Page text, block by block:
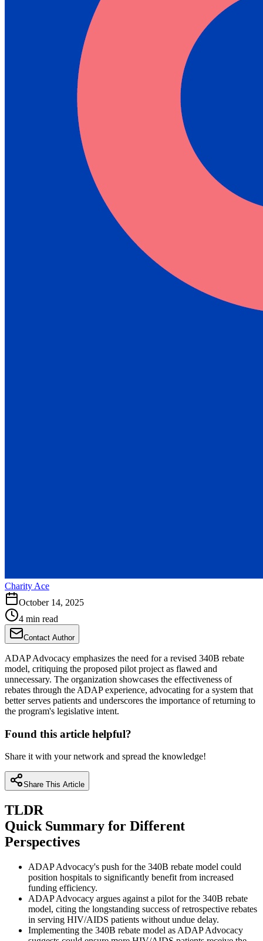
Charity Ace
October 14, 2025
4 min read
Contact Author
ADAP Advocacy emphasizes the need for a revised 340B rebate
model, critiquing the proposed pilot project as flawed and
unnecessary. The organization showcases the effectiveness of
rebates through the ADAP experience, advocating for a system that
better serves patients and underscores the importance of returning to
the program's legislative intent.
Found this article helpful?
Share it with your network and spread the knowledge!
Share This Article
TLDR
Quick Summary for Different
Perspectives
ADAP Advocacy's push for the 340B rebate model could
position hospitals to significantly benefit from increased
funding efficiency.
ADAP Advocacy argues against a pilot for the 340B rebate
model, citing the longstanding success of retrospective rebates
in serving HIV/AIDS patients without undue delay.
Implementing the 340B rebate model as ADAP Advocacy